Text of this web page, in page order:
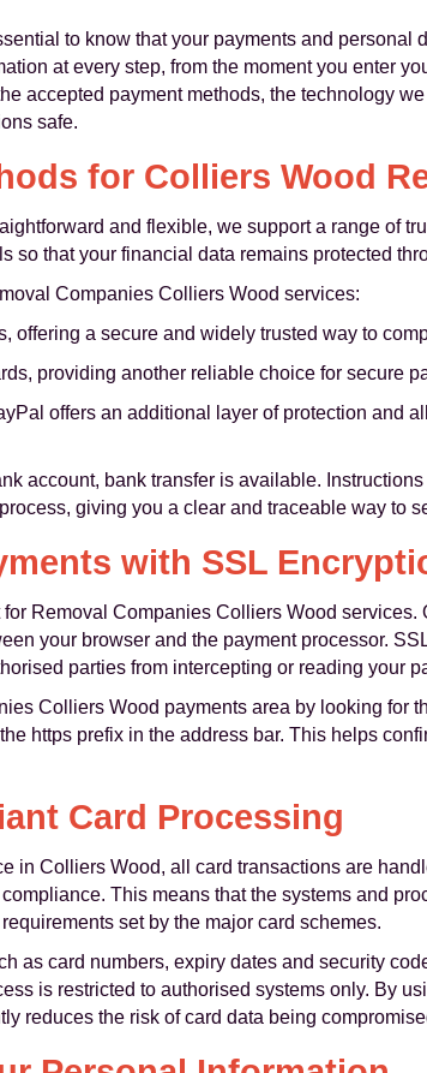
to know that your payments and personal
at every step, from the moment you enter
accepted payment methods, the technology
safe.
for Colliers Wood
and flexible, we support a range of
so that your financial data remains protected
Companies Colliers Wood services:
offering a secure and widely trusted way to
providing another reliable choice for secure
offers an additional layer of protection and
account, bank transfer is available.
giving you a clear and traceable way to
with SSL
Removal Companies Colliers Wood services.
your browser and the payment processor.
parties from intercepting or reading your
Colliers Wood payments area by looking for
https prefix in the address bar. This helps
Card Processing
in Colliers Wood, all card transactions are
This means that the systems and
set by the major card schemes.
as card numbers, expiry dates and security
is restricted to authorised systems only. By
reduces the risk of card data being